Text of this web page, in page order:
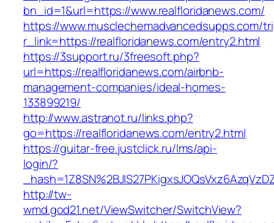
bn_id=1&url=https://www.realfloridanews.com/
https://www.musclechemadvancedsupps.com/
r_link=https://realfloridanews.com/entry2.html
https://3support.ru/3freesoft.php?
url=https://realfloridanews.com/airbnb-
management-companies/ideal-homes-
133899219/
http://www.astranot.ru/links.php?
go=https://realfloridanews.com/entry2.html
https://guitar-free.justclick.ru/lms/api-
login/?
http://tw-
wmd.god21.net/ViewSwitcher/SwitchView?